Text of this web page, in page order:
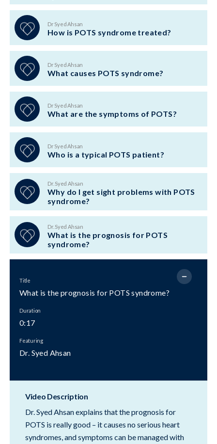
Dr Syed Ahsan
How is POTS syndrome treated?
Dr Syed Ahsan
What causes POTS syndrome?
Dr Syed Ahsan
What are the symptoms of POTS?
Dr Syed Ahsan
Who is a typical POTS patient?
Dr. Syed Ahsan
Why do I get sight problems with POTS
syndrome?
Dr. Syed Ahsan
What is the prognosis for POTS
syndrome?
Title
What is the prognosis for POTS syndrome?
Duration
0:17
Featuring
Dr. Syed Ahsan
Video Description
Dr. Syed Ahsan explains that the prognosis for
POTS is really good – it causes no serious heart
syndromes, and symptoms can be managed with